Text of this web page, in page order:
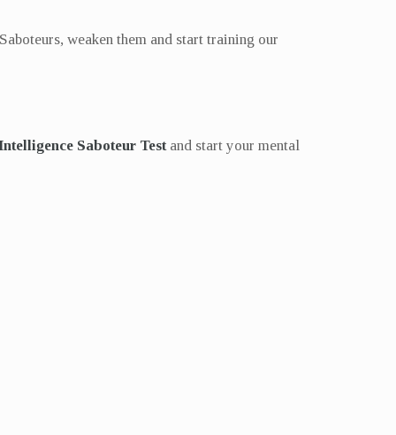
weaken them and start training our
Saboteur Testand start your mental